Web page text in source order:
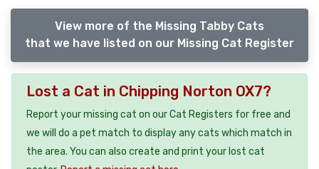
View more of the Missing Tabby Cats
that we have listed on our Missing Cat Register
Lost a Cat in Chipping Norton OX7?
Report your missing cat on our Cat Registers for free and
we will do a pet match to display any cats which match in
the area. You can also create and print your lost cat